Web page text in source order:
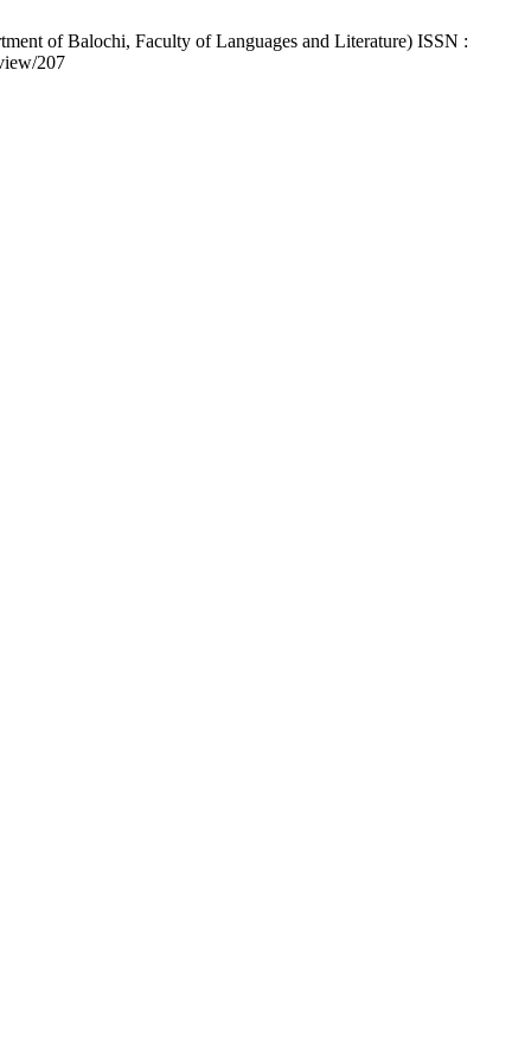
of Balochi, Faculty of Languages and Literature) ISSN :
207